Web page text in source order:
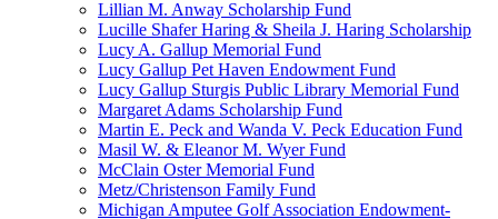
Lillian M. Anway Scholarship Fund
Lucille Shafer Haring & Sheila J. Haring Scholarship
Lucy A. Gallup Memorial Fund
Lucy Gallup Pet Haven Endowment Fund
Lucy Gallup Sturgis Public Library Memorial Fund
Margaret Adams Scholarship Fund
Martin E. Peck and Wanda V. Peck Education Fund
Masil W. & Eleanor M. Wyer Fund
McClain Oster Memorial Fund
Metz/Christenson Family Fund
Michigan Amputee Golf Association Endowment-